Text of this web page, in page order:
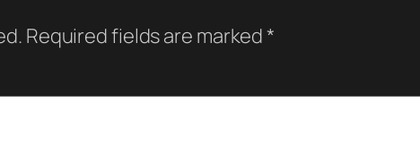
Required fields are marked *